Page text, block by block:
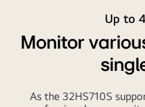
Up to
Monitor
As the 32HS710S